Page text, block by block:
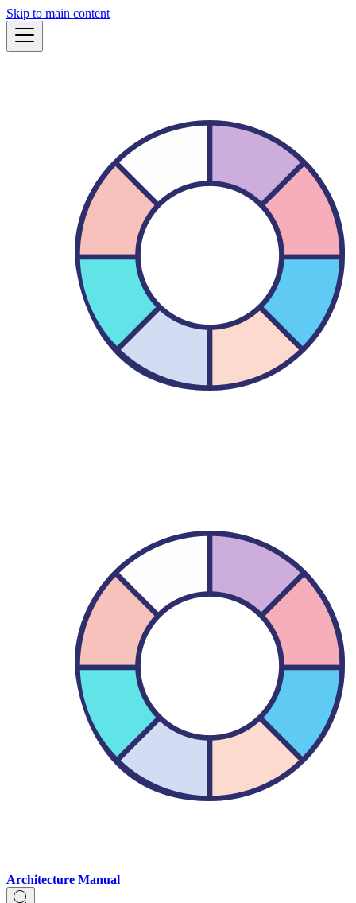
Skip to main content
Architecture Manual